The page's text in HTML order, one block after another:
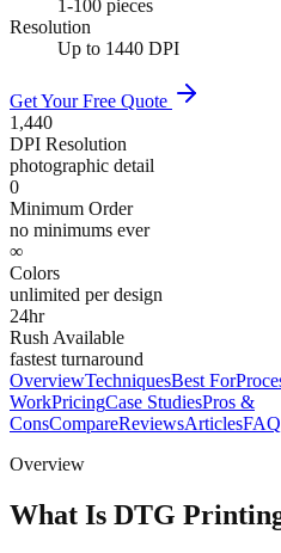
1-100 pieces
Resolution
Up to 1440 DPI
Get Your Free Quote
1,440
DPI Resolution
photographic detail
0
Minimum Order
no minimums ever
∞
Colors
unlimited per design
24hr
Rush Available
fastest turnaround
OverviewTechniquesBest For
WorkPricingCase StudiesPros &
ConsCompareReviewsArticlesFAQ
Overview
What Is DTG